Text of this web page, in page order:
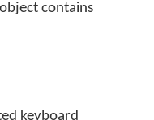
object contains
keyboard